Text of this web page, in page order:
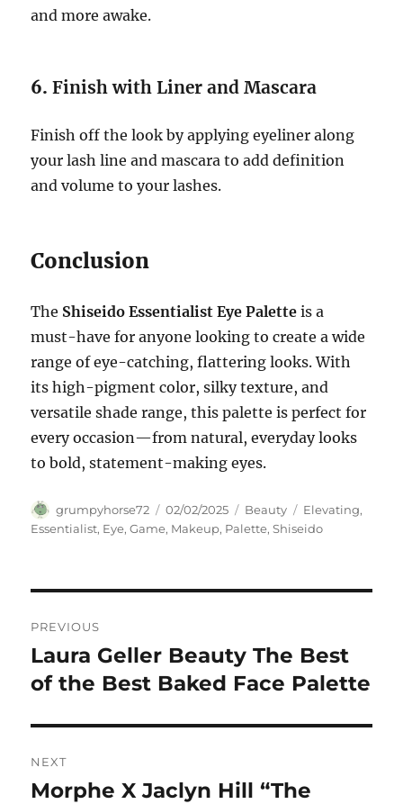
and more awake.
6.Finish with Liner and Mascara
Finish off the look by applying eyeliner along
your lash line and mascara to add definition
and volume to your lashes.
Conclusion
The Shiseido Essentialist Eye Palette is a
must-have for anyone looking to create a wide
range of eye-catching, flattering looks. With
its high-pigment color, silky texture, and
versatile shade range, this palette is perfect for
every occasion—from natural, everyday looks
to bold, statement-making eyes.
Author
grumpyhorse72
Posted
on
02/02/2025 Categories
Beauty Tags
Elevating,
Essentialist, Eye,Game, Makeup, Palette,Shiseido
pos
PREVIOUS
Previous
post:
Laura Geller Beauty The Best
of the Best Baked Face Palette
NEXT
Next
Morphe X Jaclyn Hill “The